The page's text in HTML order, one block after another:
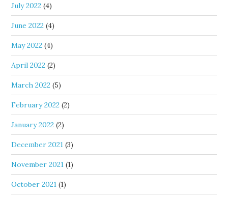
July 2022 (4)
June 2022 (4)
May 2022 (4)
April 2022 (2)
March 2022 (5)
February 2022 (2)
January 2022 (2)
December 2021 (3)
November 2021 (1)
October 2021 (1)